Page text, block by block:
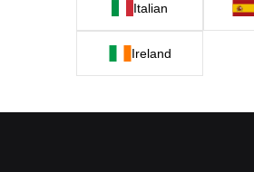
Italian
Ireland
ULTIMATE
BITE ALARMS